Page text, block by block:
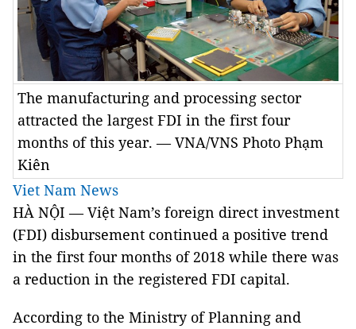
The manufacturing and processing sector
attracted the largest FDI in the first four
months of this year. — VNA/VNS Photo Phạm
Kiên
Viet Nam News
HÀ NỘI — Việt Nam’s foreign direct investment
(FDI) disbursement continued a positive trend
in the first four months of 2018 while there was
a reduction in the registered FDI capital.
According to the Ministry of Planning and